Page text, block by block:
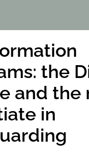
the
and the
in